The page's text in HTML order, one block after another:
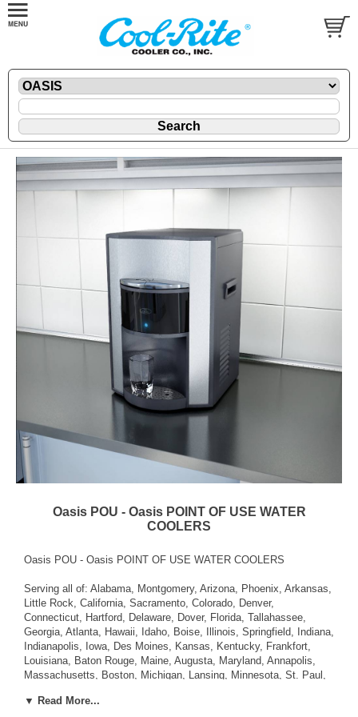
Oasis POU - Oasis POINT OF USE WATER
COOLERS
Oasis POU - Oasis POINT OF USE WATER COOLERS
Serving all of: Alabama, Montgomery, Arizona, Phoenix, Arkansas,
Little Rock, California, Sacramento, Colorado, Denver,
Connecticut, Hartford, Delaware, Dover, Florida, Tallahassee,
Georgia, Atlanta, Hawaii, Idaho, Boise, Illinois, Springfield, Indiana,
Indianapolis, Iowa, Des Moines, Kansas, Kentucky, Frankfort,
Louisiana, Baton Rouge, Maine, Augusta, Maryland, Annapolis,
Massachusetts, Boston, Michigan, Lansing, Minnesota, St. Paul,
Nebraska, Lincoln, Nevada, Carson City, New Hampshire,
▼ Read More...